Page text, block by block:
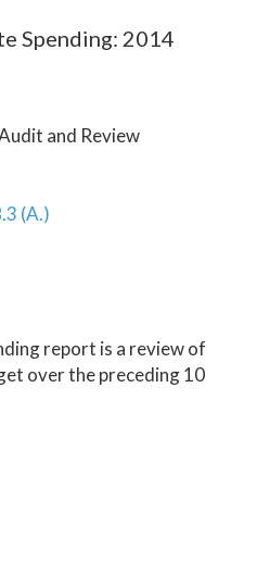
Spending: 2014
and Review
(A.)
report is a review of
over the preceding 10